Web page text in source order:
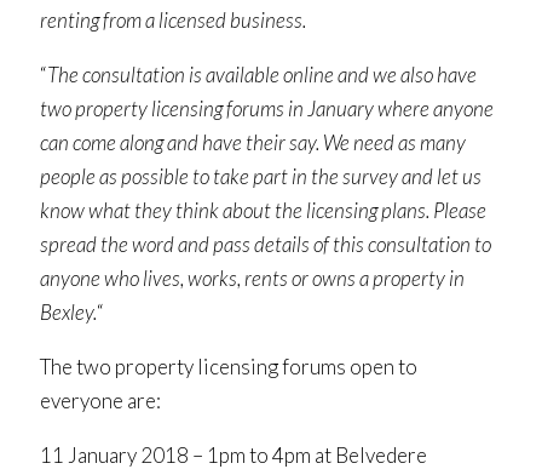
renting from a licensed business.
“The consultation is available online and we also have
two property licensing forums in January where anyone
can come along and have their say. We need as many
people as possible to take part in the survey and let us
know what they think about the licensing plans. Please
spread the word and pass details of this consultation to
anyone who lives, works, rents or owns a property in
Bexley.“
The two property licensing forums open to
everyone are:
11 January 2018 – 1pm to 4pm at Belvedere